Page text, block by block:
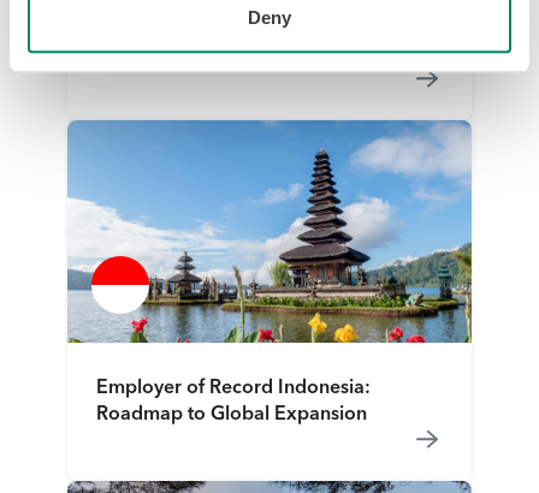
Deny
Employer of Record Indonesia:
Roadmap to Global Expansion